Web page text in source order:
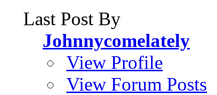
Last Post By
Johnnycomelately
View Profile
View Forum Posts